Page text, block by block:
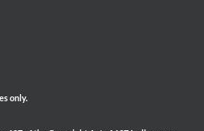
only.